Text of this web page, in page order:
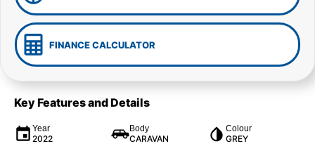
FINANCE CALCULATOR
Key Features and Details
Year
2022
Body
CARAVAN
Colour
GREY